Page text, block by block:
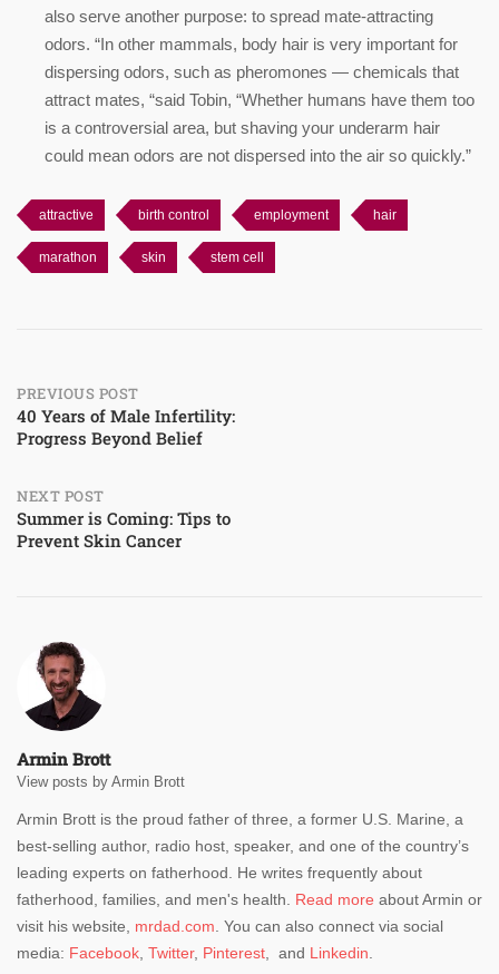
also serve another purpose: to spread mate-attracting
odors. “In other mammals, body hair is very important for
dispersing odors, such as pheromones — chemicals that
attract mates, “said Tobin, “Whether humans have them too
is a controversial area, but shaving your underarm hair
could mean odors are not dispersed into the air so quickly.”
attractive birth control employment hair
marathon skin stem cell
Post
navigation
PREVIOUS POST
40 Years of Male Infertility:
Progress Beyond Belief
NEXT POST
Summer is Coming: Tips to
Prevent Skin Cancer
Armin Brott
View posts by Armin Brott
Armin Brott is the proud father of three, a former U.S. Marine, a
best-selling author, radio host, speaker, and one of the country’s
leading experts on fatherhood. He writes frequently about
fatherhood, families, and men's health. Read more about Armin or
visit his website, mrdad.com. You can also connect via social
media: Facebook, Twitter, Pinterest, and Linkedin.